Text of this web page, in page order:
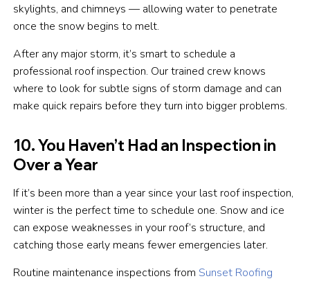
skylights, and chimneys — allowing water to penetrate
once the snow begins to melt.
After any major storm, it’s smart to schedule a
professional roof inspection. Our trained crew knows
where to look for subtle signs of storm damage and can
make quick repairs before they turn into bigger problems.
10. You Haven’t Had an Inspection in
Over a Year
If it’s been more than a year since your last roof inspection,
winter is the perfect time to schedule one. Snow and ice
can expose weaknesses in your roof’s structure, and
catching those early means fewer emergencies later.
Routine maintenance inspections from Sunset Roofing